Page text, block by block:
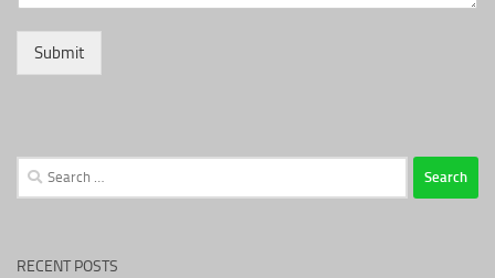
Submit
Search
for:
RECENT POSTS